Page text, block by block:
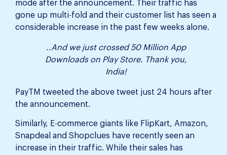
mode after the announcement. Their traffic has
gone up multi-fold and their customer list has seen a
considerable increase in the past few weeks alone.
..And we just crossed 50 Million App
Downloads on Play Store. Thank you,
India!
PayTM tweeted the above tweet just 24 hours after
the announcement.
Similarly, E-commerce giants like FlipKart, Amazon,
Snapdeal and Shopclues have recently seen an
increase in their traffic. While their sales has